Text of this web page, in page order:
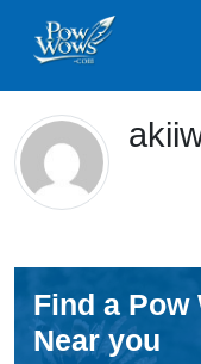
Find a Pow
Near you